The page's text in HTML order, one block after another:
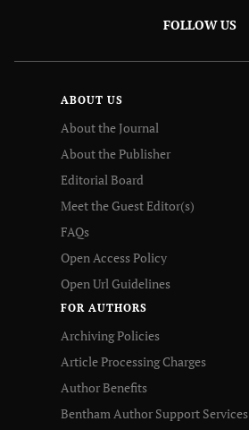
FOLLOW US
ABOUT US
About the Journal
About the Publisher
Editorial Board
Meet the Guest Editor(s)
FAQs
Open Access Policy
Open Url Guidelines
FOR AUTHORS
Archiving Policies
Article Processing Charges
Author Benefits
Bentham Author Support Services